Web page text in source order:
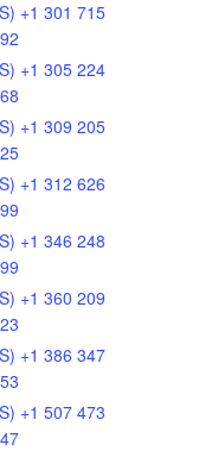
+1 301 715
+1 305 224
+1 309 205
+1 312 626
+1 346 248
+1 360 209
+1 386 347
+1 507 473